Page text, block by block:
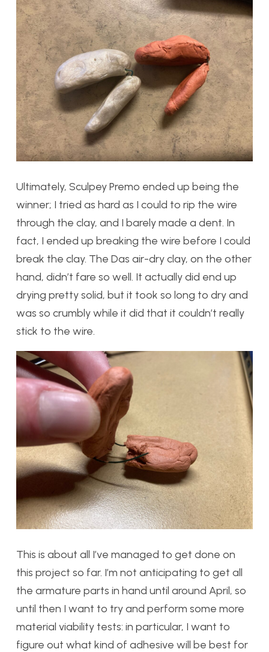
Ultimately, Sculpey Premo ended up being the
winner; I tried as hard as I could to rip the wire
through the clay, and I barely made a dent. In
fact, I ended up breaking the wire before I could
break the clay. The Das air-dry clay, on the other
hand, didn’t fare so well. It actually did end up
drying pretty solid, but it took so long to dry and
was so crumbly while it did that it couldn’t really
stick to the wire.
This is about all I’ve managed to get done on
this project so far. I’m not anticipating to get all
the armature parts in hand until around April, so
until then I want to try and perform some more
material viability tests: in particular, I want to
figure out what kind of adhesive will be best for